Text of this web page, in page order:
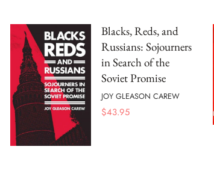
Blacks, Reds, and
Russians: Sojourners
in Search of the
Soviet Promise
JOY GLEASON CAREW
$43.95